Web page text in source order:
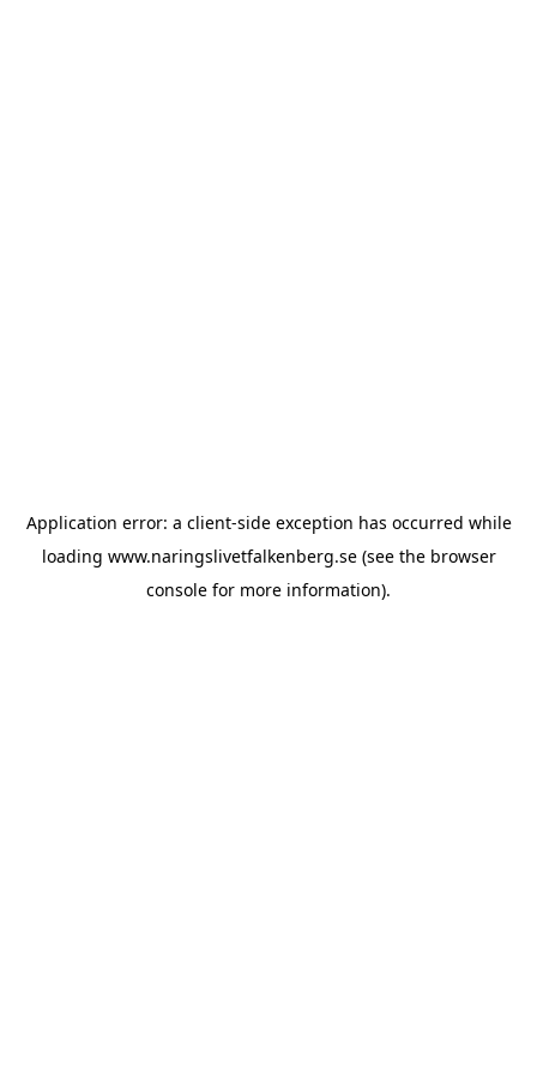
Application error: a client-side exception has occurred while
loading www.naringslivetfalkenberg.se(see the browser
console for more information).